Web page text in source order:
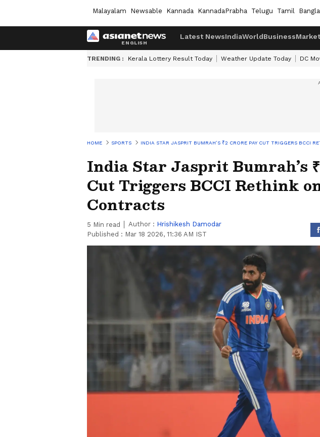
Malayalam Newsable Kannada KannadaPrabha Telugu Tamil Bangla
Latest NewsIndiaWorldBusiness
TRENDING : Kerala Lottery Result Today Weather Update Today DC
HOME SPORTS INDIA STAR JASPRIT BUMRAH’S ₹2 CRORE PAY CUT TRIGGERS BCCI
India Star Jasprit Bumrah’s
Cut Triggers BCCI Rethink
Contracts
5 Min read Author : Hrishikesh Damodar
Published : Mar 18 2026, 11:36 AM IST